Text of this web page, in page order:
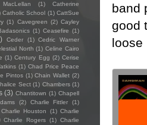
band
good
loose
(1)
Catherine
Catholic School (1) CattSue
(1) Cavegreen (2) Cayley
(1) Ceasefire (1)
Ceder (1)
Cedric Warner
North (1) Celine Cairo
(1) Century Egg (2) Cerise
(1) Chad Price Peace
Pintos (1) Chain Wallet (2)
Sect (1) Chambers (1)
(3) Chantitown (1) Chapell
(2) Charlie Fittler
(1)
Charlie Houston (1) Charlie
Charlie Rogers (1) Charlie